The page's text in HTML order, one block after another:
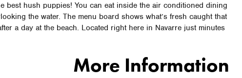
best hush puppies! You can eat inside the air conditioned dining
the water. The menu board shows what’s fresh caught that
a day at the beach. Located right here in Navarre just minutes
More Information